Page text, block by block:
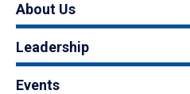
About Us
Leadership
Events